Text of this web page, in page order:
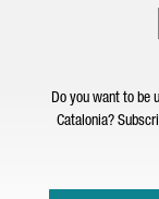
Do you want to be
Catalonia?